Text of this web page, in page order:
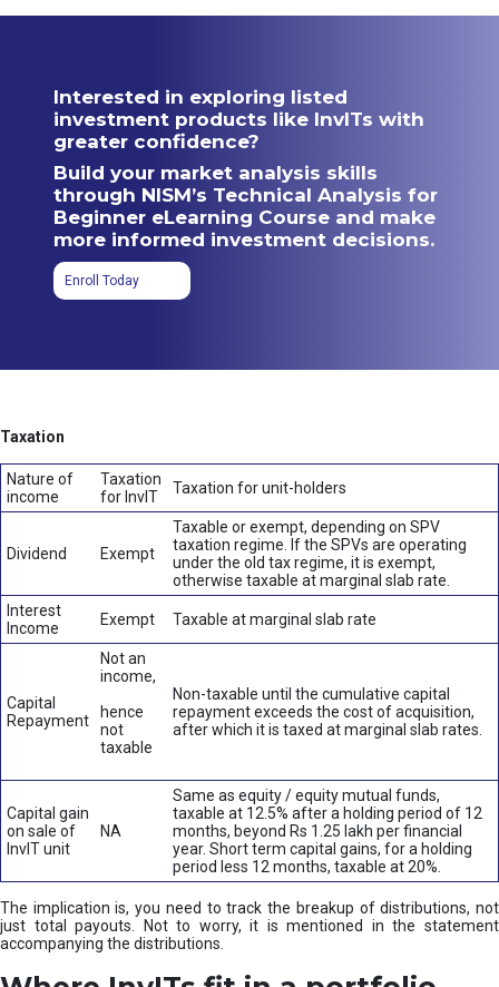
Interested in exploring listed
investment products like InvITs with
greater confidence?
Build your market analysis skills
through NISM’s Technical Analysis for
Beginner eLearning Course and make
more informed investment decisions.
Enroll Today
Taxation
Nature of
income
Taxation
for InvIT
Taxation for unit-holders
Dividend Exempt
Taxable or exempt, depending on SPV
taxation regime. If the SPVs are operating
under the old tax regime, it is exempt,
otherwise taxable at marginal slab rate.
Interest
Income
Exempt Taxable at marginal slab rate
Capital
Repayment
Not an
income,
hence
not
taxable
Non-taxable until the cumulative capital
repayment exceeds the cost of acquisition,
after which it is taxed at marginal slab rates.
Capital gain
on sale of
InvIT unit
NA
Same as equity / equity mutual funds,
taxable at 12.5% after a holding period of 12
months, beyond Rs 1.25 lakh per financial
year. Short term capital gains, for a holding
period less 12 months, taxable at 20%.
The implication is, you need to track the breakup of distributions, not
just total payouts. Not to worry, it is mentioned in the statement
accompanying the distributions.